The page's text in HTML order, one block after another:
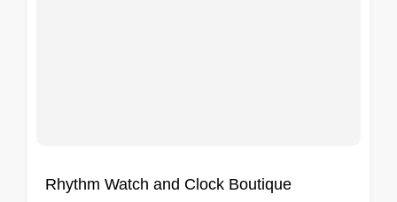
Rhythm Watch and Clock Boutique